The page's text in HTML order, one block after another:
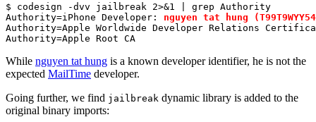
$ codesign -dvv jailbreak 2>&1 | grep Authority
Authority=iPhone Developer: nguyen tat hung
Authority=Apple Worldwide Developer Relations
Authority=Apple Root CA
While nguyen tat hung is a known developer identifier, he is not the
expected MailTime developer.
Going further, we find jailbreak dynamic library is added to the
original binary imports: